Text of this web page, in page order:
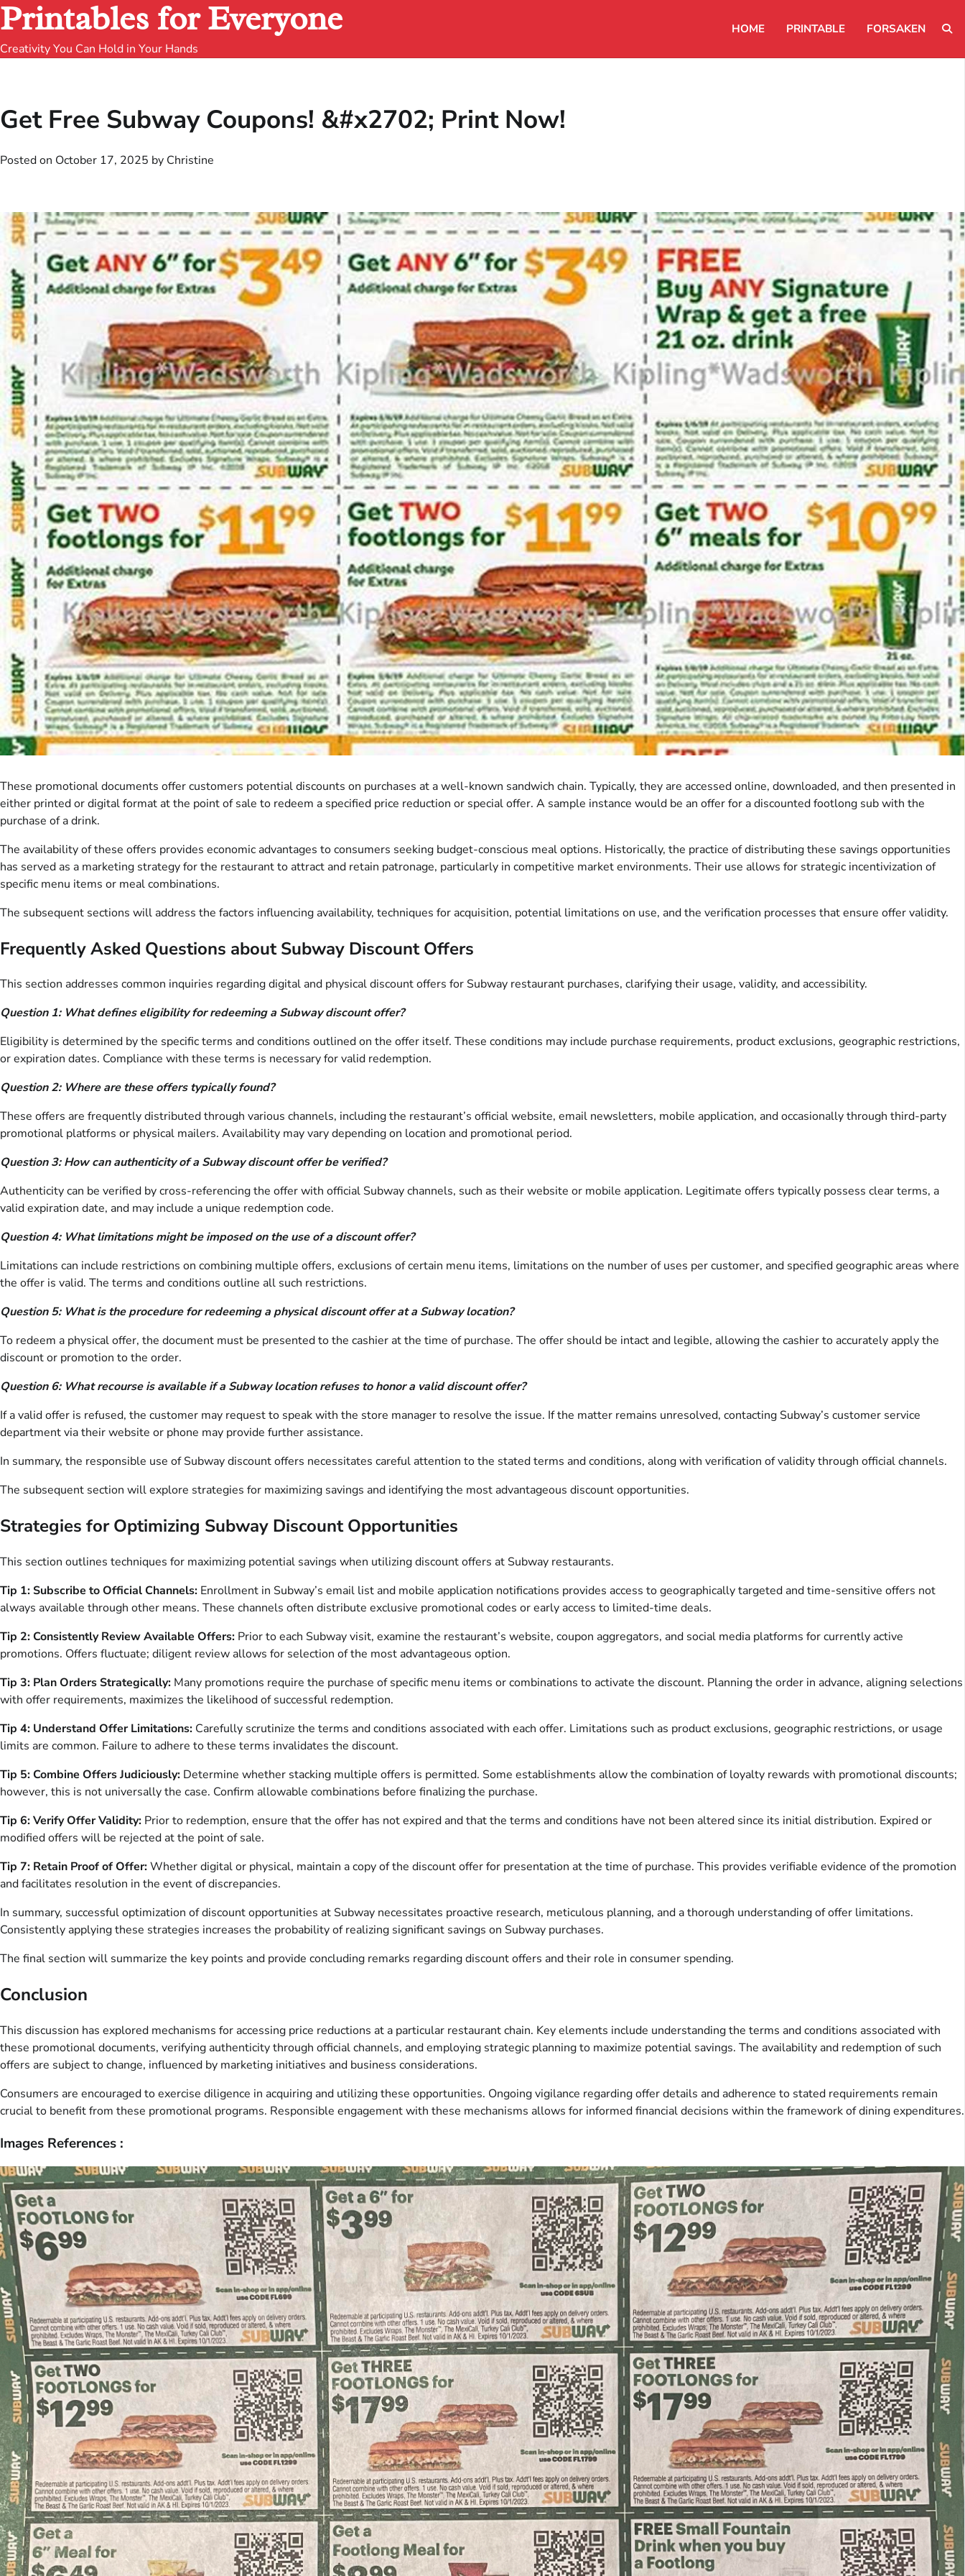
Printables for Everyone
Creativity You Can Hold in Your Hands
HOME PRINTABLE FORSAKEN
Get Free Subway Coupons! &#x2702; Print Now!
Posted on October 17, 2025 by Christine
These promotional documents offer customers potential discounts on purchases at a well-known sandwich chain. Typically, they are accessed online, downloaded, and then presented in
either printed or digital format at the point of sale to redeem a specified price reduction or special offer. A sample instance would be an offer for a discounted footlong sub with the
purchase of a drink.
The availability of these offers provides economic advantages to consumers seeking budget-conscious meal options. Historically, the practice of distributing these savings opportunities
has served as a marketing strategy for the restaurant to attract and retain patronage, particularly in competitive market environments. Their use allows for strategic incentivization of
specific menu items or meal combinations.
The subsequent sections will address the factors influencing availability, techniques for acquisition, potential limitations on use, and the verification processes that ensure offer validity.
Frequently Asked Questions about Subway Discount Offers
This section addresses common inquiries regarding digital and physical discount offers for Subway restaurant purchases, clarifying their usage, validity, and accessibility.
Question 1: What defines eligibility for redeeming a Subway discount offer?
Eligibility is determined by the specific terms and conditions outlined on the offer itself. These conditions may include purchase requirements, product exclusions, geographic restrictions,
or expiration dates. Compliance with these terms is necessary for valid redemption.
Question 2: Where are these offers typically found?
These offers are frequently distributed through various channels, including the restaurant’s official website, email newsletters, mobile application, and occasionally through third-party
promotional platforms or physical mailers. Availability may vary depending on location and promotional period.
Question 3: How can authenticity of a Subway discount offer be verified?
Authenticity can be verified by cross-referencing the offer with official Subway channels, such as their website or mobile application. Legitimate offers typically possess clear terms, a
valid expiration date, and may include a unique redemption code.
Question 4: What limitations might be imposed on the use of a discount offer?
Limitations can include restrictions on combining multiple offers, exclusions of certain menu items, limitations on the number of uses per customer, and specified geographic areas where
the offer is valid. The terms and conditions outline all such restrictions.
Question 5: What is the procedure for redeeming a physical discount offer at a Subway location?
To redeem a physical offer, the document must be presented to the cashier at the time of purchase. The offer should be intact and legible, allowing the cashier to accurately apply the
discount or promotion to the order.
Question 6: What recourse is available if a Subway location refuses to honor a valid discount offer?
If a valid offer is refused, the customer may request to speak with the store manager to resolve the issue. If the matter remains unresolved, contacting Subway’s customer service
department via their website or phone may provide further assistance.
In summary, the responsible use of Subway discount offers necessitates careful attention to the stated terms and conditions, along with verification of validity through official channels.
The subsequent section will explore strategies for maximizing savings and identifying the most advantageous discount opportunities.
Strategies for Optimizing Subway Discount Opportunities
This section outlines techniques for maximizing potential savings when utilizing discount offers at Subway restaurants.
Tip 1: Subscribe to Official Channels: Enrollment in Subway’s email list and mobile application notifications provides access to geographically targeted and time-sensitive offers not
always available through other means. These channels often distribute exclusive promotional codes or early access to limited-time deals.
Tip 2: Consistently Review Available Offers: Prior to each Subway visit, examine the restaurant’s website, coupon aggregators, and social media platforms for currently active
promotions. Offers fluctuate; diligent review allows for selection of the most advantageous option.
Tip 3: Plan Orders Strategically: Many promotions require the purchase of specific menu items or combinations to activate the discount. Planning the order in advance, aligning selections
with offer requirements, maximizes the likelihood of successful redemption.
Tip 4: Understand Offer Limitations: Carefully scrutinize the terms and conditions associated with each offer. Limitations such as product exclusions, geographic restrictions, or usage
limits are common. Failure to adhere to these terms invalidates the discount.
Tip 5: Combine Offers Judiciously: Determine whether stacking multiple offers is permitted. Some establishments allow the combination of loyalty rewards with promotional discounts;
however, this is not universally the case. Confirm allowable combinations before finalizing the purchase.
Tip 6: Verify Offer Validity: Prior to redemption, ensure that the offer has not expired and that the terms and conditions have not been altered since its initial distribution. Expired or
modified offers will be rejected at the point of sale.
Tip 7: Retain Proof of Offer:Whether digital or physical, maintain a copy of the discount offer for presentation at the time of purchase. This provides verifiable evidence of the promotion
and facilitates resolution in the event of discrepancies.
In summary, successful optimization of discount opportunities at Subway necessitates proactive research, meticulous planning, and a thorough understanding of offer limitations.
Consistently applying these strategies increases the probability of realizing significant savings on Subway purchases.
The final section will summarize the key points and provide concluding remarks regarding discount offers and their role in consumer spending.
Conclusion
This discussion has explored mechanisms for accessing price reductions at a particular restaurant chain. Key elements include understanding the terms and conditions associated with
these promotional documents, verifying authenticity through official channels, and employing strategic planning to maximize potential savings. The availability and redemption of such
offers are subject to change, influenced by marketing initiatives and business considerations.
Consumers are encouraged to exercise diligence in acquiring and utilizing these opportunities. Ongoing vigilance regarding offer details and adherence to stated requirements remain
crucial to benefit from these promotional programs. Responsible engagement with these mechanisms allows for informed financial decisions within the framework of dining expenditures.
Images References :